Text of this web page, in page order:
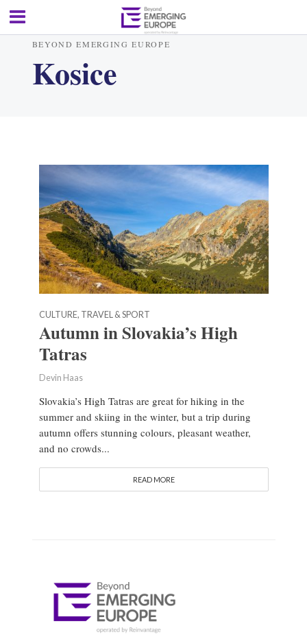
BEYOND EMERGING EUROPE
Kosice
CULTURE, TRAVEL & SPORT
Autumn in Slovakia’s High
Tatras
Devin Haas
Slovakia’s High Tatras are great for hiking in the
summer and skiing in the winter, but a trip during
autumn offers stunning colours, pleasant weather,
and no crowds...
READ MORE